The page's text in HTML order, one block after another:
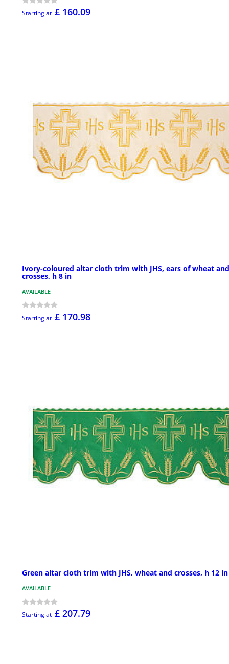
Starting at £ 160.09
Ivory-coloured altar cloth trim with JHS, ears of wheat and
crosses, h 8 in
AVAILABLE
Starting at £ 170.98
Green altar cloth trim with JHS, wheat and crosses, h 12 in
AVAILABLE
Starting at £ 207.79